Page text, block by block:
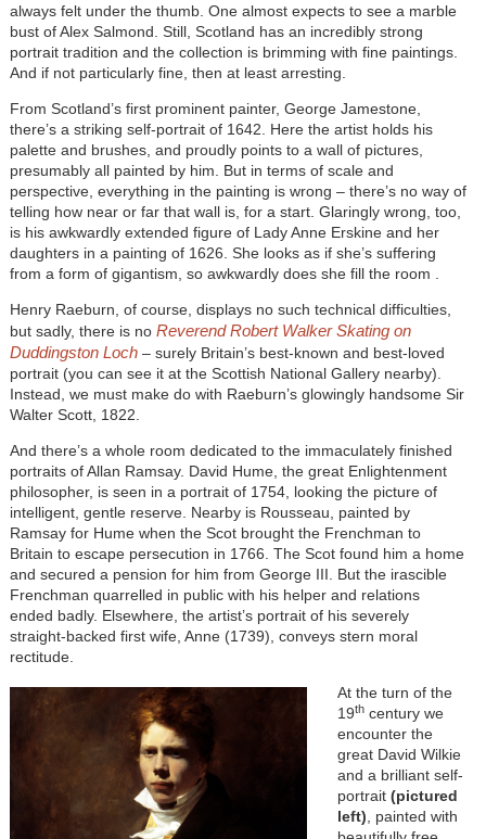
always felt under the thumb. One almost expects to see a marble
bust of Alex Salmond. Still, Scotland has an incredibly strong
portrait tradition and the collection is brimming with fine paintings.
And if not particularly fine, then at least arresting.
From Scotland’s first prominent painter, George Jamestone,
there’s a striking self-portrait of 1642. Here the artist holds his
palette and brushes, and proudly points to a wall of pictures,
presumably all painted by him. But in terms of scale and
perspective, everything in the painting is wrong – there’s no way of
telling how near or far that wall is, for a start. Glaringly wrong, too,
is his awkwardly extended figure of Lady Anne Erskine and her
daughters in a painting of 1626. She looks as if she’s suffering
from a form of gigantism, so awkwardly does she fill the room .
Henry Raeburn, of course, displays no such technical difficulties,
but sadly, there is no Reverend Robert Walker Skating on
Duddingston Loch– surely Britain’s best-known and best-loved
portrait (you can see it at the Scottish National Gallery nearby).
Instead, we must make do with Raeburn’s glowingly handsome Sir
Walter Scott, 1822.
And there’s a whole room dedicated to the immaculately finished
portraits of Allan Ramsay. David Hume, the great Enlightenment
philosopher, is seen in a portrait of 1754, looking the picture of
intelligent, gentle reserve. Nearby is Rousseau, painted by
Ramsay for Hume when the Scot brought the Frenchman to
Britain to escape persecution in 1766. The Scot found him a home
and secured a pension for him from George III. But the irascible
Frenchman quarrelled in public with his helper and relations
ended badly. Elsewhere, the artist’s portrait of his severely
straight-backed first wife, Anne (1739), conveys stern moral
rectitude.
At the turn of the
19thcentury we
encounter the
great David Wilkie
and a brilliant self-
portrait (pictured
left) , painted with